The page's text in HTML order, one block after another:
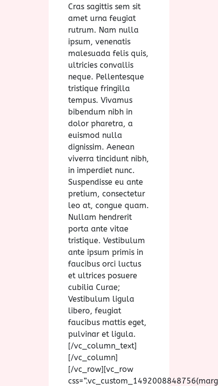
Cras sagittis sem sit
amet urna feugiat
rutrum. Nam nulla
ipsum, venenatis
malesuada felis quis,
ultricies convallis
neque. Pellentesque
tristique fringilla
tempus. Vivamus
bibendum nibh in
dolor pharetra, a
euismod nulla
dignissim. Aenean
viverra tincidunt nibh,
in imperdiet nunc.
Suspendisse eu ante
pretium, consectetur
leo at, congue quam.
Nullam hendrerit
porta ante vitae
tristique. Vestibulum
ante ipsum primis in
faucibus orci luctus
et ultrices posuere
cubilia Curae;
Vestibulum ligula
libero, feugiat
faucibus mattis eget,
pulvinar et ligula.
[/vc_column_text]
[/vc_column]
[/vc_row][vc_row